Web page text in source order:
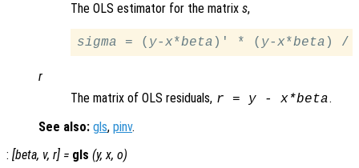
The OLS estimator for the matrix s,
sigma = ( y-x*beta )' * ( y-x*beta ) /
r
The matrix of OLS residuals, r = y- x*beta.
See also: gls, pinv.
: [beta, v, r] = gls (y,x, o)